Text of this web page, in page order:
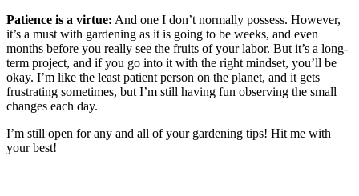
Patience is a virtue: And one I don’t normally possess. However,
it’s a must with gardening as it is going to be weeks, and even
months before you really see the fruits of your labor. But it’s a long-
term project, and if you go into it with the right mindset, you’ll be
okay. I’m like the least patient person on the planet, and it gets
frustrating sometimes, but I’m still having fun observing the small
changes each day.
I’m still open for any and all of your gardening tips! Hit me with
your best!